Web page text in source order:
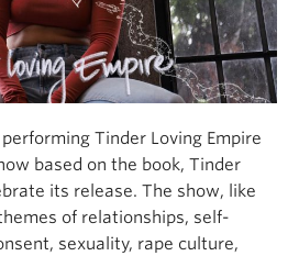
Tinder Loving Empire
based on the book, Tinder
its release. The show, like
of relationships, self-
sexuality, rape culture,